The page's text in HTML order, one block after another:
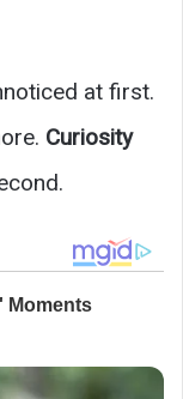
at first.
Curiosity